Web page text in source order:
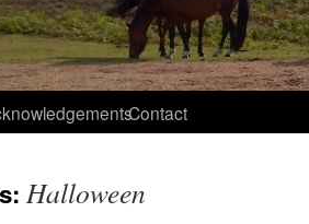
Contact
Halloween